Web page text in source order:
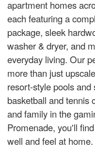
apartment homes
each featuring a
package, sleek
washer & dryer, and
everyday living. Our
more than just
resort-style pools
basketball and tennis
and family in the
Promenade, you'll
well and feel at home.